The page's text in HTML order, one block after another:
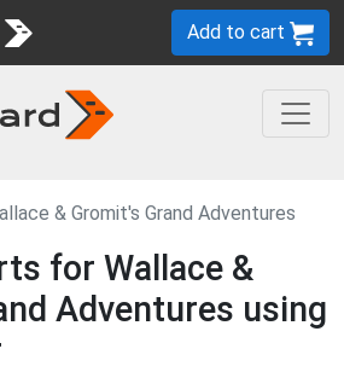
Add to cart
& Gromit's Grand Adventures
for Wallace &
Adventures using